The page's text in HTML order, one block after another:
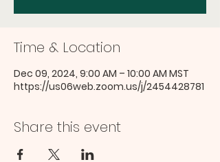
Time & Location
Dec 09, 2024, 9:00 AM – 10:00 AM MST
https://us06web.zoom.us/j/2454428781
Share this event